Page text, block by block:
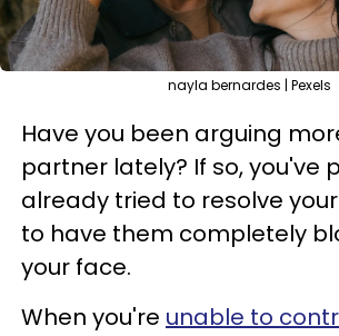
nayla bernardes | Pexels
Have you been arguing
partner lately? If so, you've
already tried to resolve
to have them completely
your face.
When you're unable to